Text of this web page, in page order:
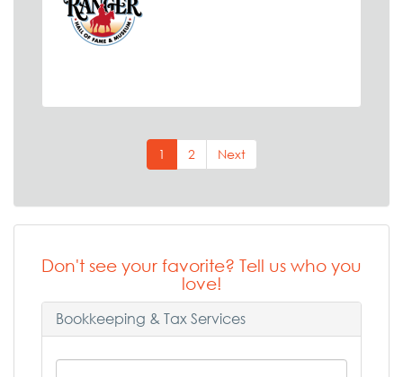
1 2 Next
Don't see your favorite? Tell us who you
love!
Bookkeeping & Tax Services